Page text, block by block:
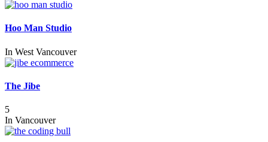
Hoo Man Studio
In West Vancouver
The Jibe
5
In Vancouver